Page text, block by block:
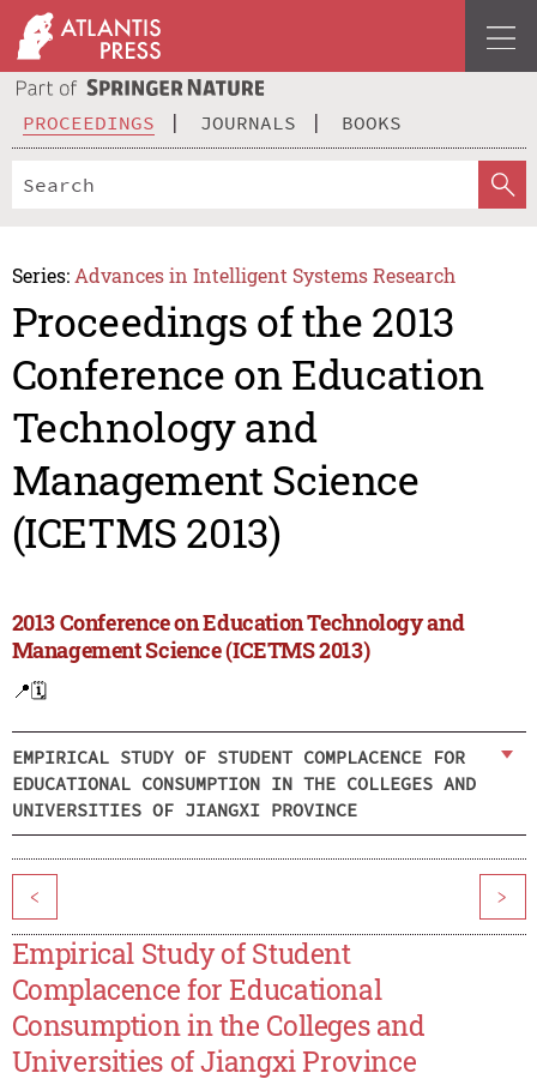
PROCEEDINGS JOURNALS BOOKS
Series: Advances in Intelligent Systems Research
Proceedings of the 2013
Conference on Education
Technology and
Management Science
(ICETMS 2013)
2013 Conference on Education Technology and
Management Science (ICETMS 2013)
📍🗓️
EMPIRICAL STUDY OF STUDENT COMPLACENCE FOR
EDUCATIONAL CONSUMPTION IN THE COLLEGES AND
UNIVERSITIES OF JIANGXI PROVINCE
< >
Empirical Study of Student
Complacence for Educational
Consumption in the Colleges and
Universities of Jiangxi Province